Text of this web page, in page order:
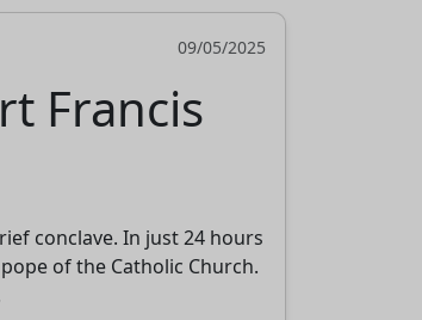
09/05/2025
Francis
conclave. In just 24 hours
of the Catholic Church.